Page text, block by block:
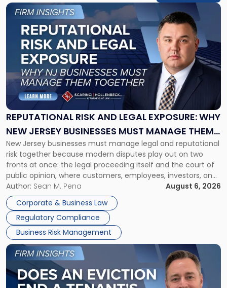
REPUTATIONAL RISK AND LEGAL EXPOSURE: WHY
NEW JERSEY BUSINESSES MUST MANAGE THEM
TOGETHER
New Jersey businesses must manage legal and reputational
risk together because modern disputes play out on two
fronts at once: the legal proceeding itself and the court of
public opinion, where customers, employees, investors, and
business partners often reach conclusions long before a
judge or jury has had the opportunity to evaluate the facts.
Success […]
Author: Sean M. Pena
August 6, 2026
Corporate & Business Law
Regulatory Compliance
Business Risk Management
Link
"Reputational
Risk
and
Legal
Exposure:
New
Jersey
Businesses
Must
Manage
Them
Together"
Link
post
with